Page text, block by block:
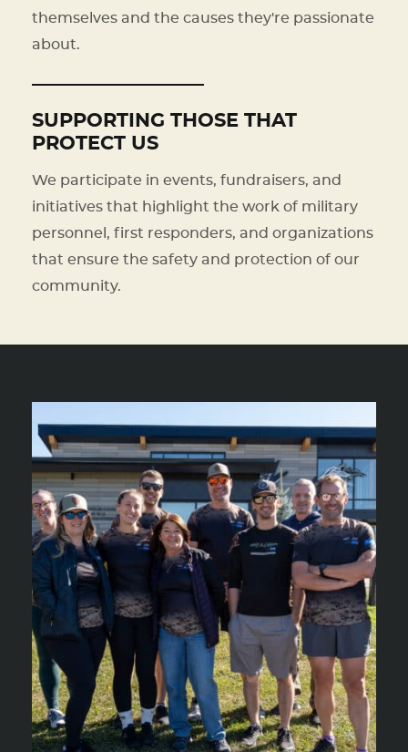
themselves and the causes they're passionate
about.
SUPPORTING THOSE THAT
PROTECT US
We participate in events, fundraisers, and
initiatives that highlight the work of military
personnel, first responders, and organizations
that ensure the safety and protection of our
community.